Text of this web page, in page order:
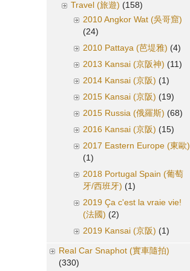
Travel (旅遊) (158)
2010 Angkor Wat (吳哥窟)
(24)
2010 Pattaya (芭堤雅) (4)
2013 Kansai (京阪神) (11)
2014 Kansai (京阪) (1)
2015 Kansai (京阪) (19)
2015 Russia (俄羅斯) (68)
2016 Kansai (京阪) (15)
2017 Eastern Europe (東歐)
(1)
2018 Portugal Spain (葡萄
牙/西班牙) (1)
2019 Ça c'est la vraie vie!
(法國) (2)
2019 Kansai (京阪) (1)
Real Car Snaphot (實車隨拍)
(330)